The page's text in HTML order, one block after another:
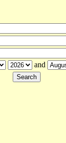
and